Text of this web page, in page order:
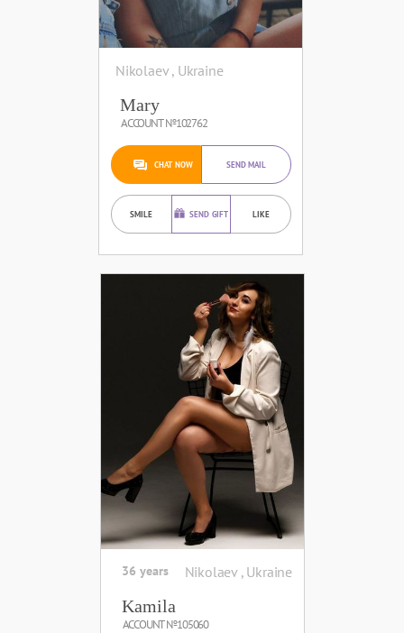
Nikolaev , Ukraine
Mary
ACCOUNT №102762
CHAT NOW SEND MAIL
SMILE SEND GIFT LIKE
36 years Nikolaev , Ukraine
Kamila
ACCOUNT №105060